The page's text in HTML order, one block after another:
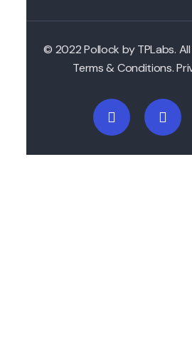
© 2022 Pollock by TPLabs.
Terms & Conditions.